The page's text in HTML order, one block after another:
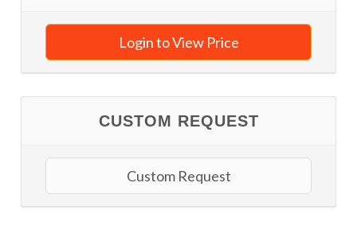
Login to View Price
CUSTOM REQUEST
Custom Request